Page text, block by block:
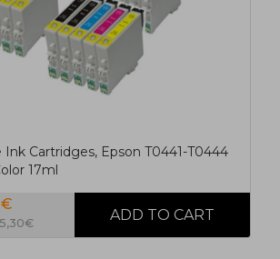
Cartridges, Epson T0441-T0444
17ml